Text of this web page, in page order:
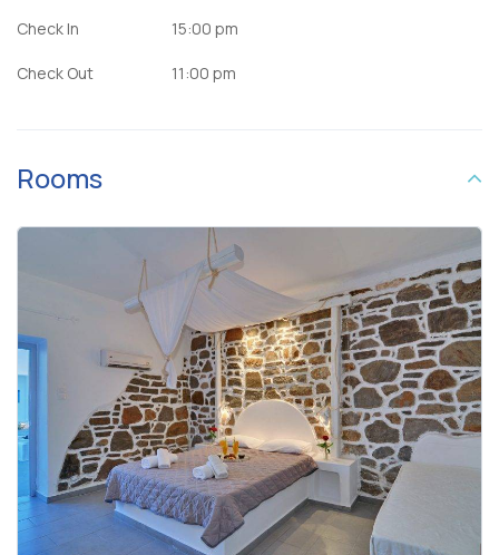
Check In 15:00 pm
Check Out 11:00 pm
Rooms